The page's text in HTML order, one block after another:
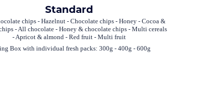
Standard
chips - Hazelnut - Chocolate chips - Honey - Cocoa &
- All chocolate - Honey & chocolate chips - Multi cereals
- Apricot & almond - Red fruit - Multi fruit
Box with individual fresh packs: 300g - 400g - 600g